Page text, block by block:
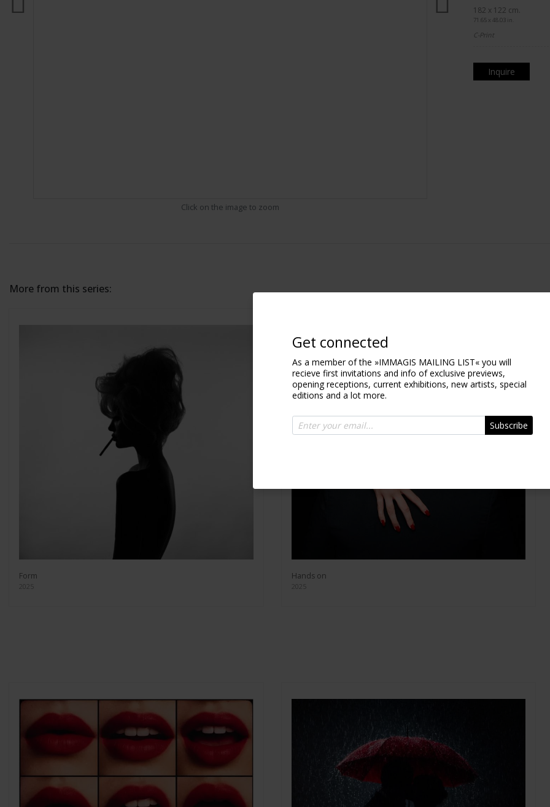
Click on the image to zoom
182 x 122 cm.
71.65 x 48.03 in.
C-Print
Inquire
More from this series:
Form
2025
Hands on
2025
Get connected
As a member of the »IMMAGIS MAILING LIST« you will
recieve first invitations and info of exclusive previews,
opening receptions, current exhibitions, new artists, special
editions and a lot more.
Subscribe